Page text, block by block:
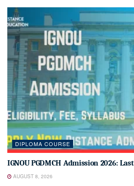
DIPLOMA COURSE
IGNOU PGDMCH Admission 2026:
AUGUST 8, 2026